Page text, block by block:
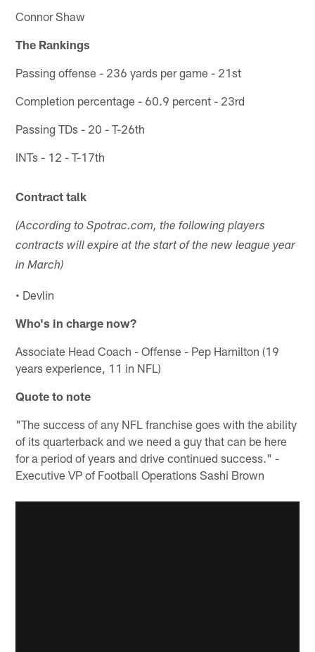
Connor Shaw
The Rankings
Passing offense - 236 yards per game - 21st
Completion percentage - 60.9 percent - 23rd
Passing TDs - 20 - T-26th
INTs - 12 - T-17th
Contract talk
(According to Spotrac.com, the following players
contracts will expire at the start of the new league year
in March)
• Devlin
Who's in charge now?
Associate Head Coach - Offense - Pep Hamilton (19
years experience, 11 in NFL)
Quote to note
"The success of any NFL franchise goes with the ability
of its quarterback and we need a guy that can be here
for a period of years and drive continued success." -
Executive VP of Football Operations Sashi Brown